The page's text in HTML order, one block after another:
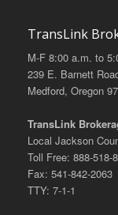
TransLink
M-F 8:00 a.m. to
239 E. Barnett
Medford, Oregon
TransLink
Local Jackson
Toll Free: 888-518-
Fax: 541-842-2063
TTY: 7-1-1